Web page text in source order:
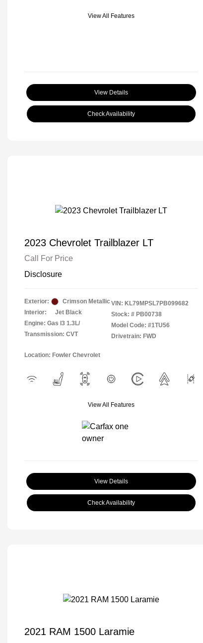
View All Features
View Details
Check Availability
2023 Chevrolet Trailblazer LT
Call For Price
Disclosure
Exterior:
Crimson Metallic
Interior:
Jet Black
Engine: Gas I3 1.3L/
Transmission: CVT
VIN: KL79MPSL7PB099682
Stock: # PB00738
Model Code: #1TU56
Drivetrain: FWD
Location: Fowler Chevrolet
View All Features
View Details
Check Availability
2021 RAM 1500 Laramie